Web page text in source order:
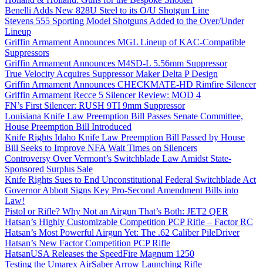
Benelli Adds New 828U Steel to its O/U Shotgun Line
Stevens 555 Sporting Model Shotguns Added to the Over/Under
Lineup
Griffin Armament Announces MGL Lineup of KAC-Compatible
Suppressors
Griffin Armament Announces M4SD-L 5.56mm Suppressor
True Velocity Acquires Suppressor Maker Delta P Design
Griffin Armament Announces CHECKMATE-HD Rimfire Silencer
Griffin Armament Recce 5 Silencer Review: MOD 4
FN’s First Silencer: RUSH 9TI 9mm Suppressor
Louisiana Knife Law Preemption Bill Passes Senate Committee,
House Preemption Bill Introduced
Knife Rights Idaho Knife Law Preemption Bill Passed by House
Bill Seeks to Improve NFA Wait Times on Silencers
Controversy Over Vermont’s Switchblade Law Amidst State-
Sponsored Surplus Sale
Knife Rights Sues to End Unconstitutional Federal Switchblade Act
Governor Abbott Signs Key Pro-Second Amendment Bills into
Law!
Pistol or Rifle? Why Not an Airgun That’s Both: JET2 QER
Hatsan’s Highly Customizable Competition PCP Rifle – Factor RC
Hatsan’s Most Powerful Airgun Yet: The .62 Caliber PileDriver
Hatsan’s New Factor Competition PCP Rifle
HatsanUSA Releases the SpeedFire Magnum 1250
Testing the Umarex AirSaber Arrow Launching Rifle